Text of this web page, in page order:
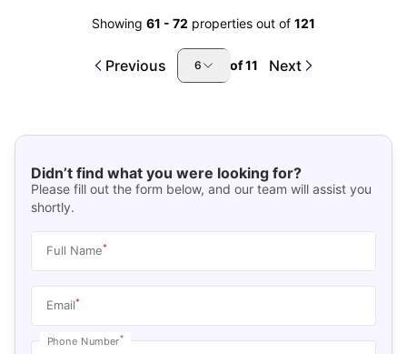
Showing 61 - 72 properties out of 121
Previous 6 of11 Next
Didn’t find what you were looking for?
Please fill out the form below, and our team will assist you
shortly.
Full Name*
Email*
Phone Number*